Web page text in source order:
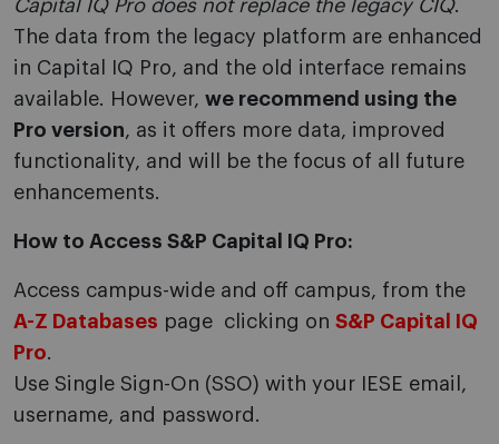
Capital IQ Pro does not replace the legacy CIQ.
The data from the legacy platform are enhanced
in Capital IQ Pro, and the old interface remains
available. However, we recommend using the
Pro version, as it offers more data, improved
functionality, and will be the focus of all future
enhancements.
How to Access S&P Capital IQ Pro:
Access campus-wide and off campus, from the
A-Z Databases page clicking on S&P Capital IQ
Pro.
Use Single Sign-On (SSO) with your IESE email,
username, and password.